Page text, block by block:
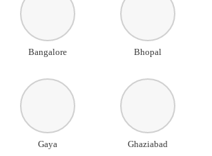
Bangalore Bhopal
Gaya Ghaziabad